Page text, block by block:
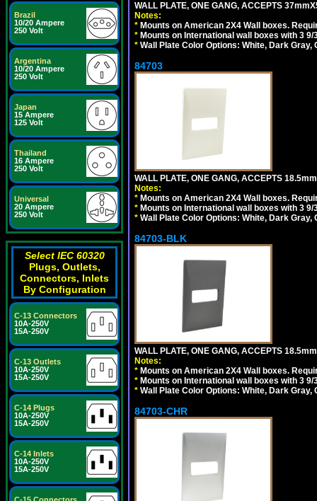
Brazil
10/20 Ampere
250 Volt
Argentina
10/20 Ampere
250 Volt
Japan
15 Ampere
125 Volt
Thailand
16 Ampere
250 Volt
Universal
20 Ampere
250 Volt
Select IEC 60320
Plugs, Outlets,
Connectors, Inlets
By Configuration
C-13 Connectors
10A-250V
15A-250V
C-13 Outlets
10A-250V
15A-250V
C-14 Plugs
10A-250V
15A-250V
C-14 Inlets
10A-250V
15A-250V
WALL PLATE, ONE GANG, ACCEPTS
Notes:
* Mounts on American 2X4 Wall boxes.
* Mounts on International wall boxes with 3
* Wall Plate Color Options: White, Dark Gray,
84703
WALL PLATE, ONE GANG, ACCEPTS
Notes:
* Mounts on American 2X4 Wall boxes.
* Mounts on International wall boxes with 3
* Wall Plate Color Options: White, Dark Gray,
84703-BLK
WALL PLATE, ONE GANG, ACCEPTS
Notes:
* Mounts on American 2X4 Wall boxes.
* Mounts on International wall boxes with 3
* Wall Plate Color Options: White, Dark Gray,
84703-CHR